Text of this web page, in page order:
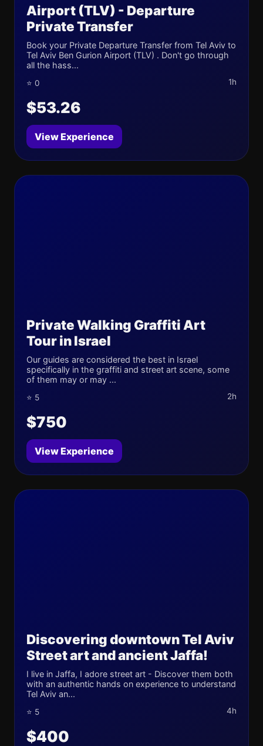
Airport (TLV) - Departure
Private Transfer
Book your Private Departure Transfer from Tel Aviv to
Tel Aviv Ben Gurion Airport (TLV) . Don't go through
all the hass...
⭐ 0 1h
$53.26
View Experience
Private Walking Graffiti Art
Tour in Israel
Our guides are considered the best in Israel
specifically in the graffiti and street art scene, some
of them may or may ...
⭐ 5 2h
$750
View Experience
Discovering downtown Tel Aviv
Street art and ancient Jaffa!
I live in Jaffa, I adore street art - Discover them both
with an authentic hands on experience to understand
Tel Aviv an...
⭐ 5 4h
$400